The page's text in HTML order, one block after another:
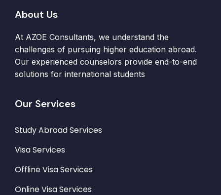
About Us
At AZOE Consultants, we understand the
challenges of pursuing higher education abroad.
Our experienced counselors provide end-to-end
solutions for international students
Our Services
Study Abroad Services
Visa Services
Offline Visa Services
Online Visa Services